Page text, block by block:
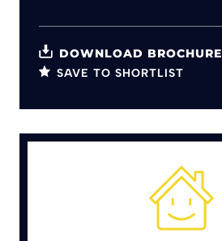
DOWNLOAD BROCHURE
SAVE TO SHORTLIST